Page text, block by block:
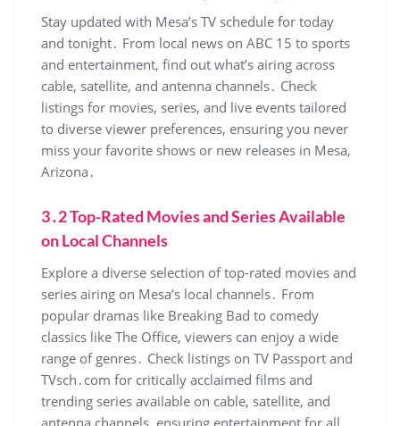
Stay updated with Mesa’s TV schedule for today
and tonight․ From local news on ABC 15 to sports
and entertainment‚ find out what’s airing across
cable‚ satellite‚ and antenna channels․ Check
listings for movies‚ series‚ and live events tailored
to diverse viewer preferences‚ ensuring you never
miss your favorite shows or new releases in Mesa‚
Arizona․
3․2 Top-Rated Movies and Series Available
on Local Channels
Explore a diverse selection of top-rated movies and
series airing on Mesa’s local channels․ From
popular dramas like Breaking Bad to comedy
classics like The Office‚ viewers can enjoy a wide
range of genres․ Check listings on TV Passport and
TVsch․com for critically acclaimed films and
trending series available on cable‚ satellite‚ and
antenna channels‚ ensuring entertainment for all